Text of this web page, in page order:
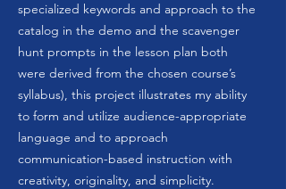
specialized keywords and approach to the
catalog in the demo and the scavenger
hunt prompts in the lesson plan both
were derived from the chosen course’s
syllabus), this project illustrates my ability
to form and utilize audience-appropriate
language and to approach
communication-based instruction with
creativity, originality, and simplicity.